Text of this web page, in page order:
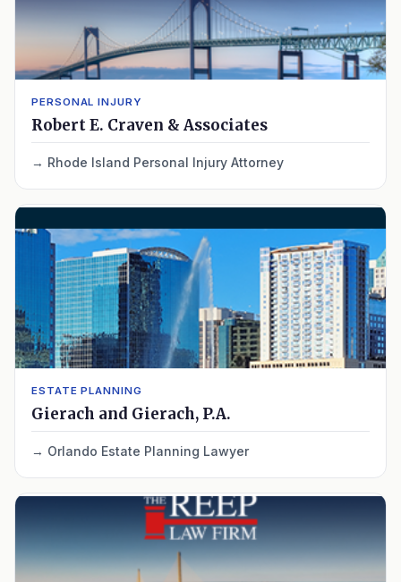
PERSONAL INJURY
Robert E. Craven & Associates
Rhode Island Personal Injury Attorney
ESTATE PLANNING
Gierach and Gierach, P.A.
Orlando Estate Planning Lawyer